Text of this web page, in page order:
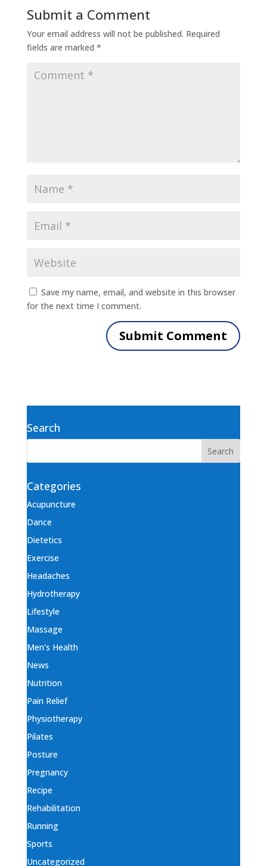
Submit a Comment
Your email address will not be published. Required
fields are marked *
Save my name, email, and website in this browser
for the next time I comment.
Search
Categories
Acupuncture
Dance
Dietetics
Exercise
Headaches
Hydrotherapy
Lifestyle
Massage
Men's Health
News
Nutrition
Pain Relief
Physiotherapy
Pilates
Posture
Pregnancy
Recipe
Rehabilitation
Running
Sports
Uncategorized